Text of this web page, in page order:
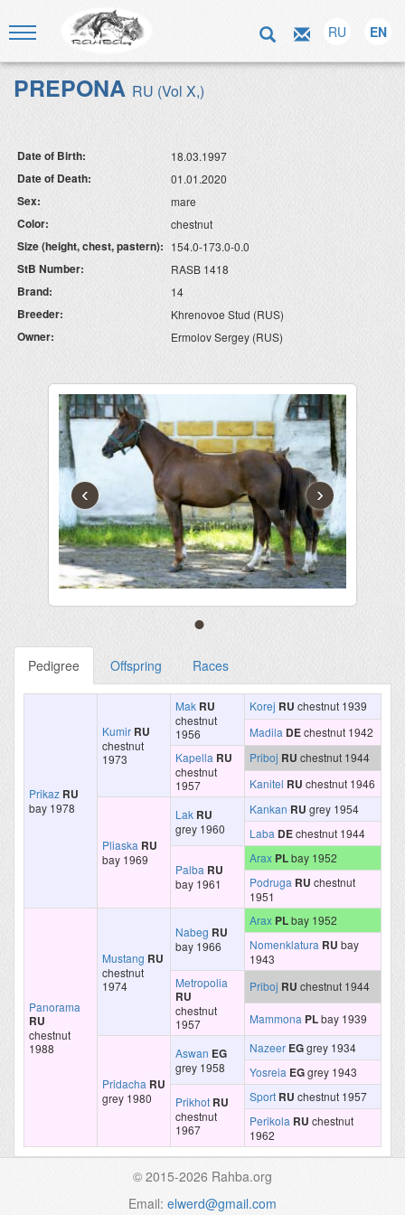
RU EN
PREPONA RU (Vol X,)
Date of Birth: 18.03.1997
Date of Death: 01.01.2020
Sex: mare
Color: chestnut
Size (height, chest, pastern): 154.0-173.0-0.0
StB Number: RASB 1418
Brand: 14
Breeder: Khrenovoe Stud (RUS)
Owner: Ermolov Sergey (RUS)
‹ ›
Pedigree Offspring Races
Prikaz RU
bay 1978
Kumir RU
chestnut
1973
Mak RU
chestnut
1956
Korej RU chestnut 1939
Madila DEchestnut 1942
Kapella RU
chestnut
1957
Priboj RU chestnut 1944
Kanitel RU chestnut 1946
Pliaska RU
bay 1969
Lak RU
grey 1960
Kankan RU grey 1954
Laba DEchestnut 1944
Palba RU
bay 1961
Arax PLbay 1952
Podruga RU chestnut
1951
Panorama
RU
chestnut
1988
Mustang RU
chestnut
1974
Nabeg RU
bay 1966
Arax PLbay 1952
Nomenklatura RU bay
1943
Metropolia
RU
chestnut
1957
Priboj RU chestnut 1944
Mammona PLbay 1939
Pridacha RU
grey 1980
Aswan EG
grey 1958
Nazeer EGgrey 1934
Yosreia EGgrey 1943
Prikhot RU
chestnut
1967
Sport RU chestnut 1957
Perikola RU chestnut
1962
© 2015-2026 Rahba.org
Email: elwerd@gmail.com